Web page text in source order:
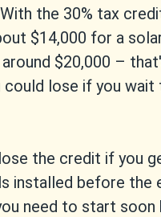
the 30% tax
$14,000 for a
$20,000 –
could lose if you wait
the credit if you
installed before the
need to start soon